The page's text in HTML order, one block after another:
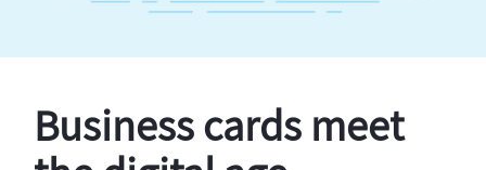
Business cards meet